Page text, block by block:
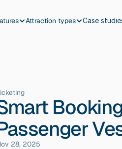
28, 2025
Attraction types Case